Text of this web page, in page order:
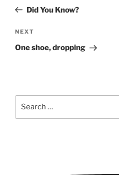
PostDid You Know?
Next
Post
NEXT
One shoe, dropping